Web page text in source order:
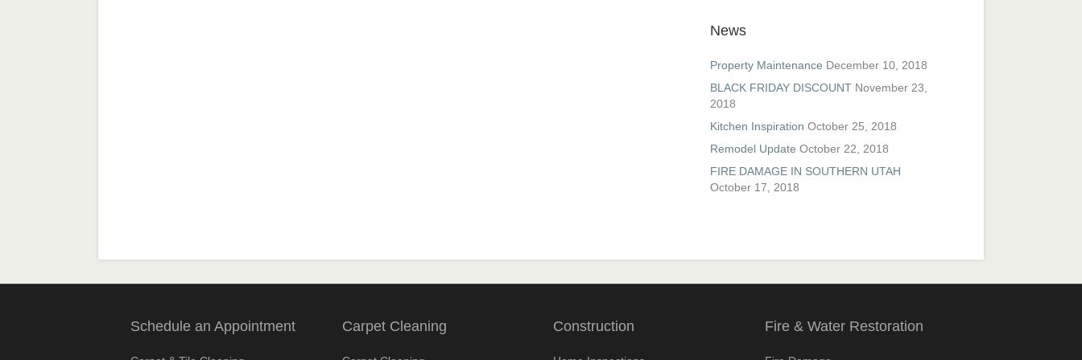
News
Property Maintenance December 10, 2018
BLACK FRIDAY DISCOUNT November 23,
2018
Kitchen Inspiration October 25, 2018
Remodel Update October 22, 2018
FIRE DAMAGE IN SOUTHERN UTAH
October 17, 2018
Schedule an Appointment Carpet Cleaning Construction Fire & Water Restoration